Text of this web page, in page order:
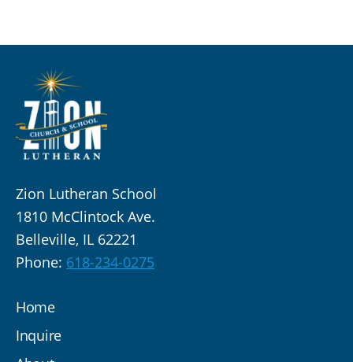
Zion Lutheran School
1810 McClintock Ave.
Belleville, IL 62221
Phone: 618-234-0275
Home
Inquire